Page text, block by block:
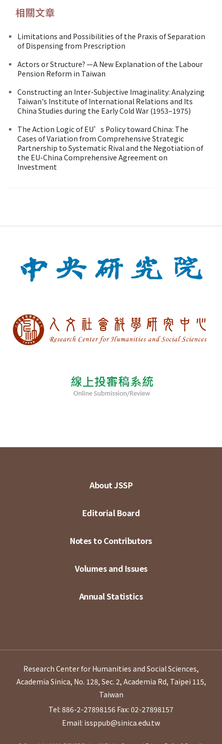
相關文章
Limitations and Possibilities of the Praxis of Separation
of Dispensing from Prescription
Actors or Structure? —A New Explanation of the Labour
Pension Reform in Taiwan
Constructing an Inter-Subjective Imaginality: Analyzing
Taiwan's Institute of International Relations and Its
China Studies during the Early Cold War (1953–1975)
The Action Logic of EU’s Policy toward China: The
Cases of Variation from Comprehensive Strategic
Partnership to Systematic Rival and the Negotiation of
the EU-China Comprehensive Agreement on
Investment
About JSSP
Editorial Board
Notes to Contributors
Volumes and Issues
Annual Statistics
Research Center for Humanities and Social Sciences,
Academia Sinica, No. 128, Sec. 2, Academia Rd, Taipei 115,
Taiwan
Tel: 886-2-27898156 Fax: 02-27898157
Email: issppub@sinica.edu.tw